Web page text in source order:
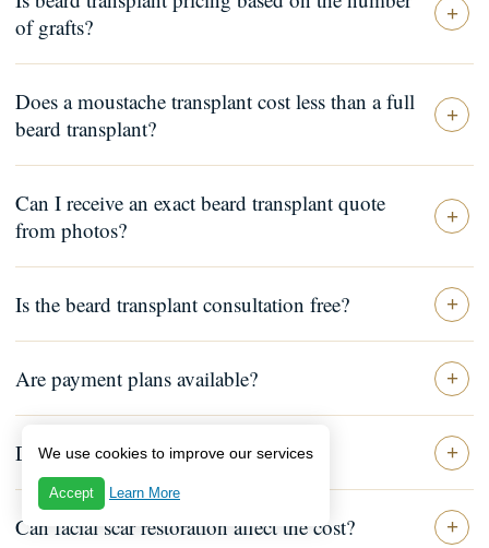
of grafts?
Does a moustache transplant cost less than a full
beard transplant?
Can I receive an exact beard transplant quote
from photos?
Is the beard transplant consultation free?
Are payment plans available?
Does the quote include aftercare?
Can facial scar restoration affect the cost?
We use cookies to improve our services
Accept Learn More